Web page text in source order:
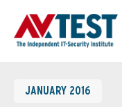
JANUARY 2016